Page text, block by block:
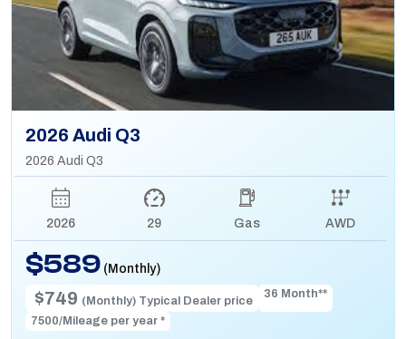
2026 Audi Q3
2026 Audi Q3
2026 29 Gas AWD
$589 (Monthly)
$749 (Monthly) Typical Dealer price
36 Month**
7500/Mileage per year *